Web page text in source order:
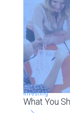
Investing
What You